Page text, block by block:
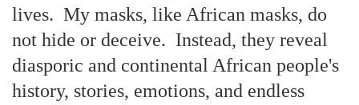
lives. My masks, like African masks, do
not hide or deceive. Instead, they reveal
diasporic and continental African people's
history, stories, emotions, and endless